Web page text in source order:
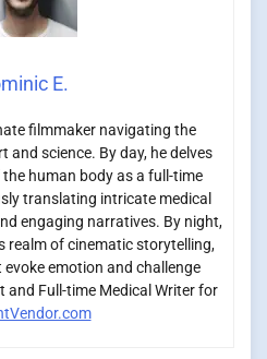
E.
filmmaker navigating the
science. By day, he delves
human body as a full-time
translating intricate medical
engaging narratives. By night,
realm of cinematic storytelling,
emotion and challenge
and Full-time Medical Writer for